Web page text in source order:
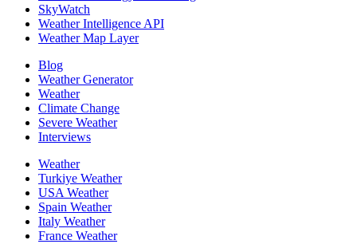
SkyWatch
Weather Intelligence API
Weather Map Layer
Blog
Weather Generator
Weather
Climate Change
Severe Weather
Interviews
Weather
Turkiye Weather
USA Weather
Spain Weather
Italy Weather
France Weather